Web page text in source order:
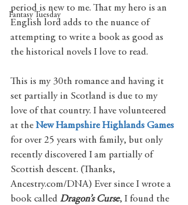
Fantasy Tuesday
period is new to me. That my hero is an
English lord adds to the nuance of
attempting to write a book as good as
the historical novels I love to read.
This is my 30th romance and having it
set partially in Scotland is due to my
love of that country. I have volunteered
at the New Hampshire Highlands Games
for over 25 years with family, but only
recently discovered I am partially of
Scottish descent. (Thanks,
Ancestry.com/DNA) Ever since I wrote a
book called Dragon’s Curse, I found the